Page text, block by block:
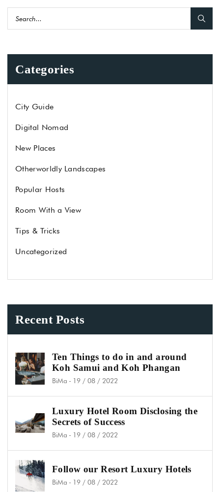
Categories
City Guide
Digital Nomad
New Places
Otherworldly Landscapes
Popular Hosts
Room With a View
Tips & Tricks
Uncategorized
Recent Posts
Ten Things to do in and around
Koh Samui and Koh Phangan
BiMa - 19 / 08 / 2022
Luxury Hotel Room Disclosing the
Secrets of Success
BiMa - 19 / 08 / 2022
Follow our Resort Luxury Hotels
BiMa - 19 / 08 / 2022